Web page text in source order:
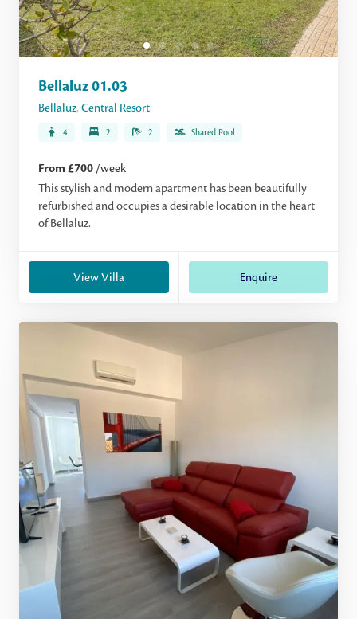
Bellaluz 01.03
Bellaluz, Central Resort
4 2 2 Shared Pool
From £700 /week
This stylish and modern apartment has been beautifully
refurbished and occupies a desirable location in the heart
of Bellaluz.
View Villa Enquire